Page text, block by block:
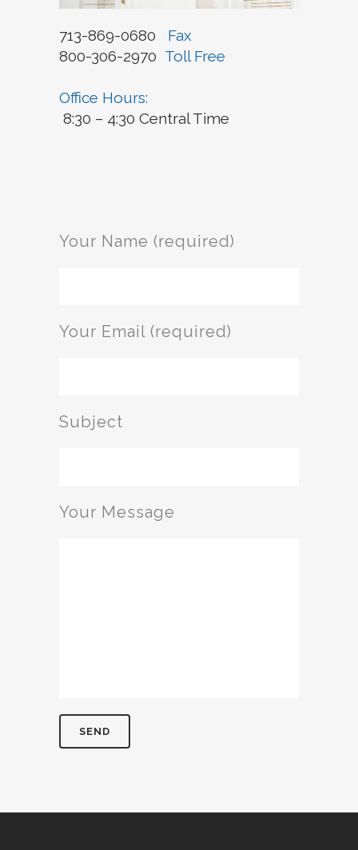
713-869-0680 Fax
800-306-2970 Toll Free
Office Hours:
8:30 – 4:30 Central Time
Your Name (required)
Your Email (required)
Subject
Your Message